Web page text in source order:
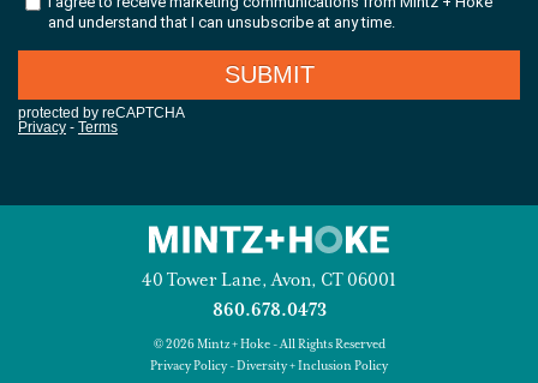
40 Tower Lane, Avon, CT 06001
860.678.0473
© 2026 Mintz + Hoke - All Rights Reserved
Privacy Policy-Diversity + Inclusion Policy